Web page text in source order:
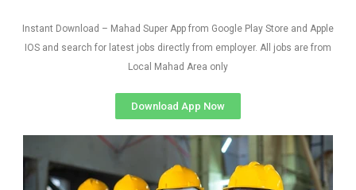
Instant Download – Mahad Super App from Google Play Store and Apple
IOS and search for latest jobs directly from employer. All jobs are from
Local Mahad Area only
Download App Now